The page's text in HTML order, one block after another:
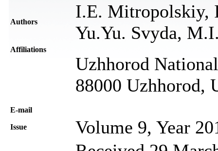
Authors
I.E. Mitropolskiy,
Yu.Yu. Svyda,
Affiliations
Uzhhorod
88000 Uzhhorod,
Е-mail
Issue Volume 9, Year